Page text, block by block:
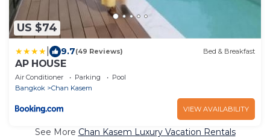
US $74
9.7(49 Reviews) Bed & Breakfast
AP HOUSE
Air Conditioner Parking
Pool
Bangkok
Chan Kasem
VIEW AVAILABILITY
See More Chan Kasem Luxury Vacation Rentals